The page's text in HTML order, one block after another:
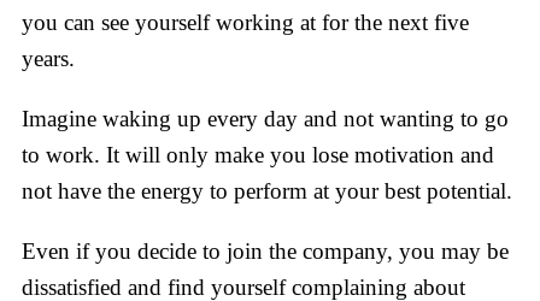
you can see yourself working at for the next five
years.
Imagine waking up every day and not wanting to go
to work. It will only make you lose motivation and
not have the energy to perform at your best potential.
Even if you decide to join the company, you may be
dissatisfied and find yourself complaining about